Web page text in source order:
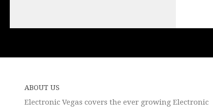
ABOUT US
Electronic Vegas covers the ever growing Electronic